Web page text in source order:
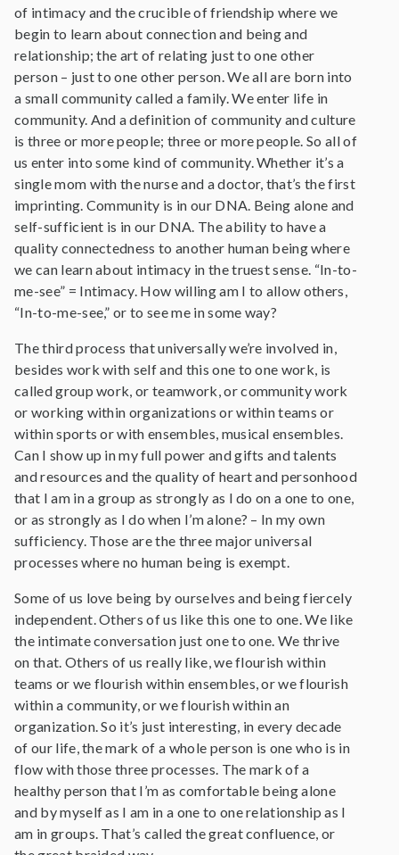
of intimacy and the crucible of friendship where we
begin to learn about connection and being and
relationship; the art of relating just to one other
person – just to one other person. We all are born into
a small community called a family. We enter life in
community. And a definition of community and culture
is three or more people; three or more people. So all of
us enter into some kind of community. Whether it’s a
single mom with the nurse and a doctor, that’s the first
imprinting. Community is in our DNA. Being alone and
self-sufficient is in our DNA. The ability to have a
quality connectedness to another human being where
we can learn about intimacy in the truest sense. “In-to-
me-see” = Intimacy. How willing am I to allow others,
“In-to-me-see,” or to see me in some way?
The third process that universally we’re involved in,
besides work with self and this one to one work, is
called group work, or teamwork, or community work
or working within organizations or within teams or
within sports or with ensembles, musical ensembles.
Can I show up in my full power and gifts and talents
and resources and the quality of heart and personhood
that I am in a group as strongly as I do on a one to one,
or as strongly as I do when I’m alone? – In my own
sufficiency. Those are the three major universal
processes where no human being is exempt.
Some of us love being by ourselves and being fiercely
independent. Others of us like this one to one. We like
the intimate conversation just one to one. We thrive
on that. Others of us really like, we flourish within
teams or we flourish within ensembles, or we flourish
within a community, or we flourish within an
organization. So it’s just interesting, in every decade
of our life, the mark of a whole person is one who is in
flow with those three processes. The mark of a
healthy person that I’m as comfortable being alone
and by myself as I am in a one to one relationship as I
am in groups. That’s called the great confluence, or